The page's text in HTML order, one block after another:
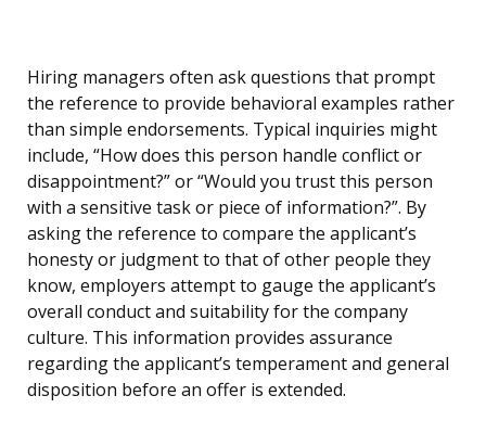
Hiring managers often ask questions that prompt
the reference to provide behavioral examples rather
than simple endorsements. Typical inquiries might
include, “How does this person handle conflict or
disappointment?” or “Would you trust this person
with a sensitive task or piece of information?”. By
asking the reference to compare the applicant’s
honesty or judgment to that of other people they
know, employers attempt to gauge the applicant’s
overall conduct and suitability for the company
culture. This information provides assurance
regarding the applicant’s temperament and general
disposition before an offer is extended.